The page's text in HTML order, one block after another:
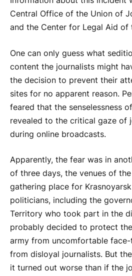
Central Office of the Union of
and the Center for Legal Aid of
One can only guess what
content the journalists might
the decision to prevent their
sites for no apparent reason.
feared that the senselessness
revealed to the critical gaze of
during online broadcasts.
Apparently, the fear was in
of three days, the venues of
gathering place for
politicians, including the
Territory who took part in the
probably decided to protect
army from uncomfortable
from disloyal journalists. But
it turned out worse than if the